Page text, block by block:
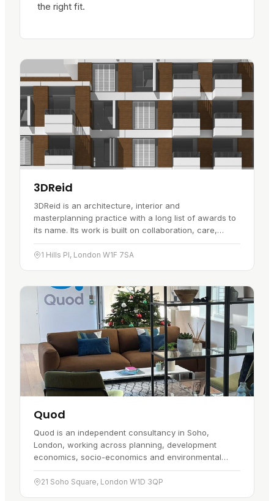
the right fit.
3DReid
3DReid is an architecture, interior and
masterplanning practice with a long list of awards to
its name. Its work is built on collaboration, care,
respect and a willingness to…
1 Hills Pl, London W1F 7SA
Quod
Quod is an independent consultancy in Soho,
London, working across planning, development
economics, socio-economics and environmental
planning. It started in May 2010, and the…
21 Soho Square, London W1D 3QP